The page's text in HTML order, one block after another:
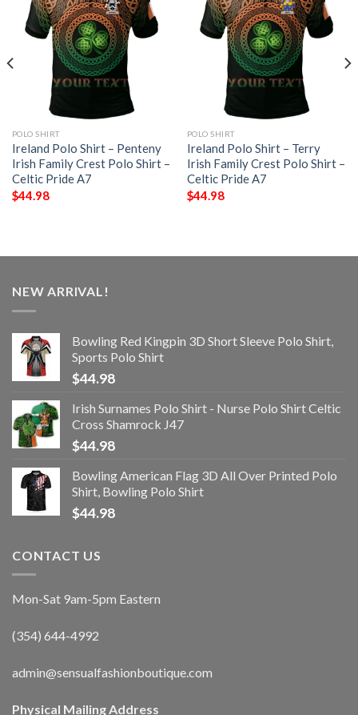
POLO SHIRT
Ireland Polo Shirt – Penteny
Irish Family Crest Polo Shirt –
Celtic Pride A7
$44.98
POLO SHIRT
Ireland Polo Shirt – Terry
Irish Family Crest Polo Shirt –
Celtic Pride A7
$44.98
NEW ARRIVAL!
Bowling Red Kingpin 3D Short Sleeve Polo Shirt,
Sports Polo Shirt
$44.98
Irish Surnames Polo Shirt - Nurse Polo Shirt Celtic
Cross Shamrock J47
$44.98
Bowling American Flag 3D All Over Printed Polo
Shirt, Bowling Polo Shirt
$44.98
CONTACT US
Mon-Sat 9am-5pm Eastern
(354) 644-4992
admin@sensualfashionboutique.com
Physical Mailing Address